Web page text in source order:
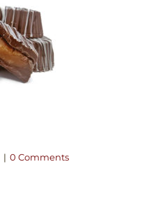
| 0 Comments